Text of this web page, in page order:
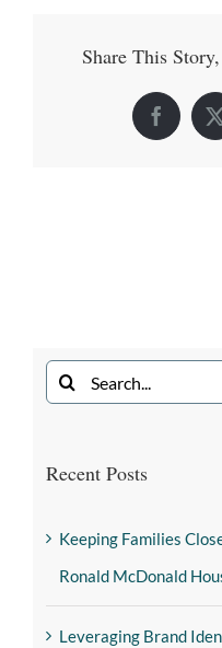
Share This
Recent Posts
Keeping Families
Ronald McDonald
Leveraging Brand